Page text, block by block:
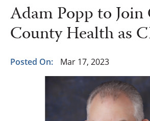
Adam Popp to
County Health as
Posted On: Mar 17, 2023